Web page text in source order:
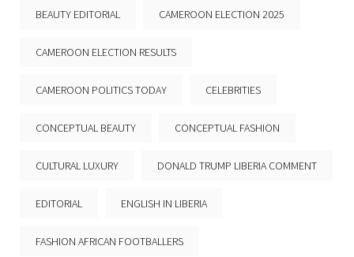
BEAUTY EDITORIAL CAMEROON ELECTION 2025
CAMEROON ELECTION RESULTS
CAMEROON POLITICS TODAY CELEBRITIES
CONCEPTUAL BEAUTY CONCEPTUAL FASHION
CULTURAL LUXURY DONALD TRUMP LIBERIA COMMENT
EDITORIAL ENGLISH IN LIBERIA
FASHION AFRICAN FOOTBALLERS